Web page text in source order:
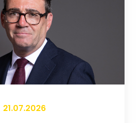
21.07.2026